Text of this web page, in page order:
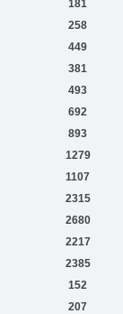
181
258
449
381
493
692
893
1279
1107
2315
2680
2217
2385
152
207